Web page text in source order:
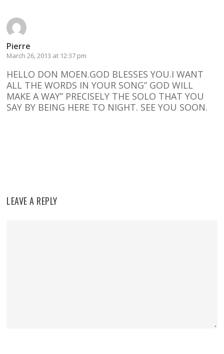
Pierre
March 26, 2013 at 12:37 pm
HELLO DON MOEN.GOD BLESSES YOU.I WANT
ALL THE WORDS IN YOUR SONG” GOD WILL
MAKE A WAY” PRECISELY THE SOLO THAT YOU
SAY BY BEING HERE TO NIGHT. SEE YOU SOON.
LEAVE A REPLY